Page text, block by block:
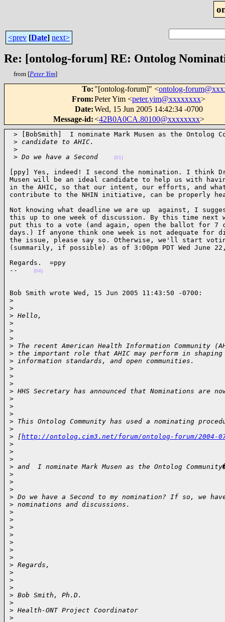
<prev [Date] next>
Re: [ontolog-forum] RE: Ontolog
from [Peter Yim]
To: "[ontolog-forum]" <ontolog-
From:Peter Yim <peter.yim@xxxxxxxx>
Date:Wed, 15 Jun 2005 14:42:34 -0700
Message-id:<42B0A0CA.80100@xxxxxxxx>
> [BobSmith]  I nominate Mark Musen as the Ontolog
> candidate to AHIC.
>
> Do we have a Second (01)
[ppy] Yes, indeed! I second the nomination. I think
Musen will be an ideal candidate to help us with
in the AHIC, so that our intent, our efforts, and
contribute to the NHIN initiative, can be
Not knowing what deadline we are up  against, I
this up to one week of discussion. By this time
put this to a vote (and again, open the ballot for 7
days.) If anyone think one week is not adequate for
the issue, please say so. Otherwise, we'll start
(summarily, if possible) as of 3:00pm PDT Wed
Regards.  =ppy
--
(04)
Bob Smith wrote Wed, 15 Jun 2005 11:43:50 -0700:
>
>
> Hello,
>
>
>
> The recent American Health Information Community
> the important role that AHIC may perform in
> information standards, and open communities.
>
>
>
> HHS Secretary has announced that Nominations are
>
>
>
> This Ontolog Community has used a nominating
>
> [http://ontolog.cim3.net/forum/ontolog-forum/2004-
>
>
>
> and  I nominate Mark Musen as the Ontolog
>
>
>
> Do we have a Second to my nomination? If so, we
> nominations and discussions.
>
>
>
>
>
>
>
> Regards,
>
>
>
> Bob Smith, Ph.D.
>
> Health-ONT Project Coordinator
>